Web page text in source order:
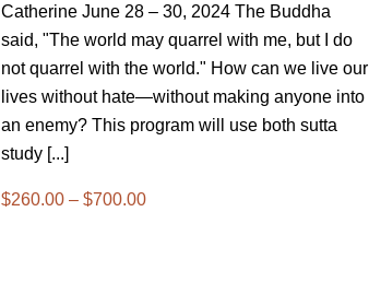
Catherine June 28 – 30, 2024 The Buddha
said, "The world may quarrel with me, but I do
not quarrel with the world." How can we live our
lives without hate—without making anyone into
an enemy? This program will use both sutta
study [...]
$260.00 – $700.00